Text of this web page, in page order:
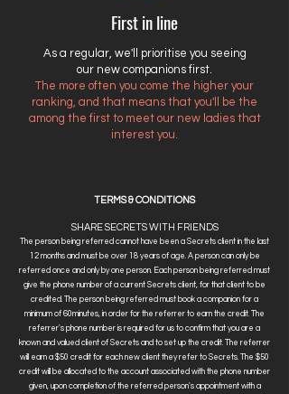
First in line
As a regular, we'll prioritise you seeing
our new companions first.
The more often you come the higher your
ranking, and that means that you'll be the
among the first to meet our new ladies that
interest you.
TERMS & CONDITIONS
SHARE SECRETS WITH FRIENDS
The person being referred cannot have been a Secrets client in the last
12 months and must be over 18 years of age. A person can only be
referred once and only by one person. Each person being referred must
give the phone number of a current Secrets client, for that client to be
credited. The person being referred must book a companion for a
minimum of 60minutes, in order for the referrer to earn the credit. The
referrer's phone number is required for us to confirm that you are a
known and valued client of Secrets and to set up the credit.
The referrer
will earn a $50 credit for each new client they refer to Secrets. The $50
credit will be allocated to the account associated with the phone number
given, upon completion of the referred person's appointment with a